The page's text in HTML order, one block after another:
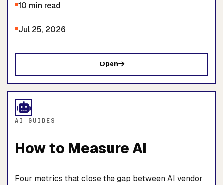
10 min read
Jul 25, 2026
Open
AI GUIDES
How to Measure AI
Four metrics that close the gap between AI vendor